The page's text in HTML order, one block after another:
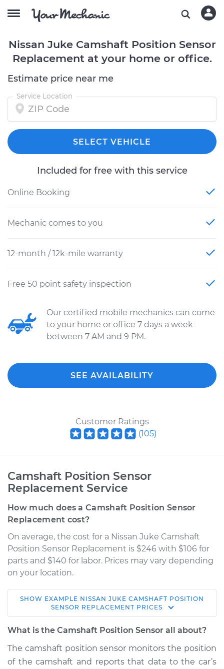
Nissan Juke Camshaft Position Sensor
Replacement at your home or office.
Estimate price near me
Service Location
SELECT VEHICLE
Included for free with this service
Online Booking
Mechanic comes to you
12-month / 12k-mile warranty
Free 50 point safety inspection
Our certified mobile mechanics can come
to your home or office 7 days a week
between 7 AM and 9 PM.
SEE AVAILABILITY
Customer Ratings
(105)
Camshaft Position Sensor
Replacement Service
How much does a Camshaft Position Sensor
Replacement cost?
On average, the cost for a Nissan Juke Camshaft
Position Sensor Replacement is $246 with $106 for
parts and $140 for labor. Prices may vary depending
on your location.
2017 Nissan Juke
L4-1.6L Turbo
Sensor
Replacement
SHOW EXAMPLE NISSAN JUKE CAMSHAFT POSITION
SENSOR REPLACEMENT PRICES
What is the Camshaft Position Sensor all about?
The camshaft position sensor monitors the position
of the camshaft and reports that data to the car’s